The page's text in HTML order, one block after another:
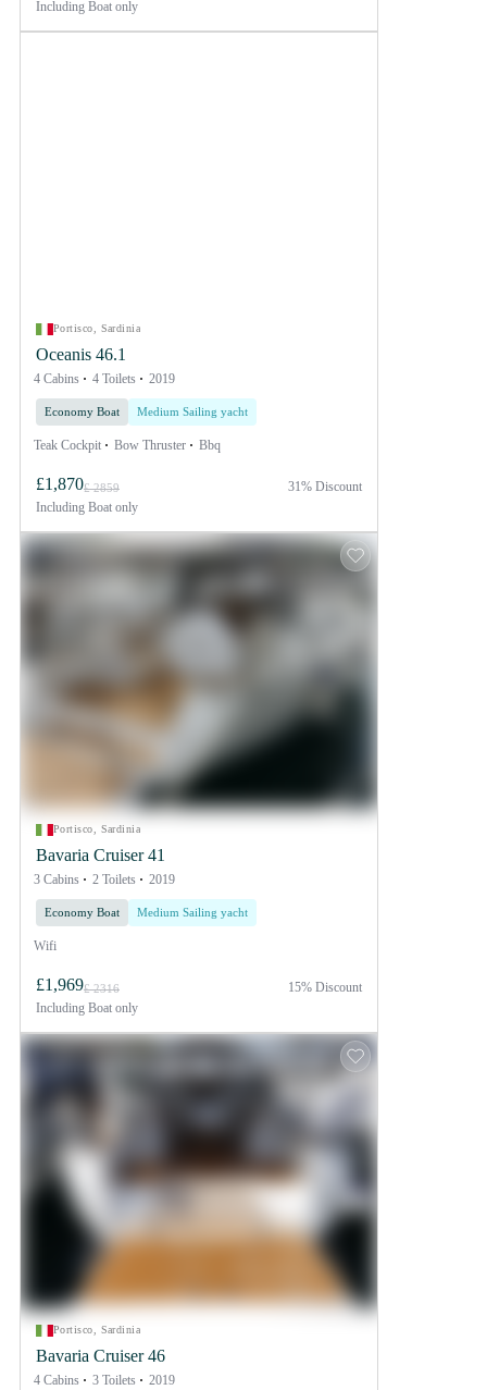
Including Boat only
Portisco, Sardinia
Oceanis 46.1
4 Cabins 4 Toilets 2019
Economy Boat Medium Sailing yacht
Teak Cockpit Bow Thruster Bbq
£1,870£ 2859
Including Boat only
31% Discount
Portisco, Sardinia
Bavaria Cruiser 41
3 Cabins 2 Toilets 2019
Economy Boat Medium Sailing yacht
Wifi
£1,969£ 2316
Including Boat only
15% Discount
Portisco, Sardinia
Bavaria Cruiser 46
4 Cabins 3 Toilets 2019